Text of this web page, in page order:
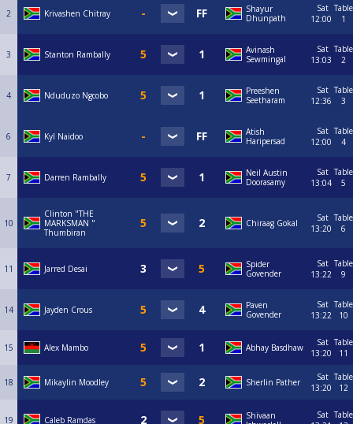
2 Krivashen Chitray
Shayur
Dhunpath
Sat
12:00
Table
1
3 Stanton Rambally
Avinash
Sewmingal
Sat
13:03
Table
2
4 Nduduzo Ngcobo
Preeshen
Seetharam
Sat
12:36
Table
3
6 Kyl Naidoo
Atish
Haripersad
Sat
12:00
Table
4
7 Darren Rambally
Neil Austin
Doorasamy
Sat
13:04
Table
5
10
Clinton "THE
MARKSMAN "
Thumbiran
Chiraag Gokal
Sat
13:20
Table
6
11 Jarred Desai
Spider
Govender
Sat
13:22
Table
9
14 Jayden Crous
Paven
Govender
Sat
13:22
Table
10
15 Alex Mambo Abhay Basdhaw
Sat
13:20
Table
11
18 Mikaylin Moodley Sherlin Pather
Sat
13:20
Table
12
19 Caleb Ramdas
Shivaan
Sat Table